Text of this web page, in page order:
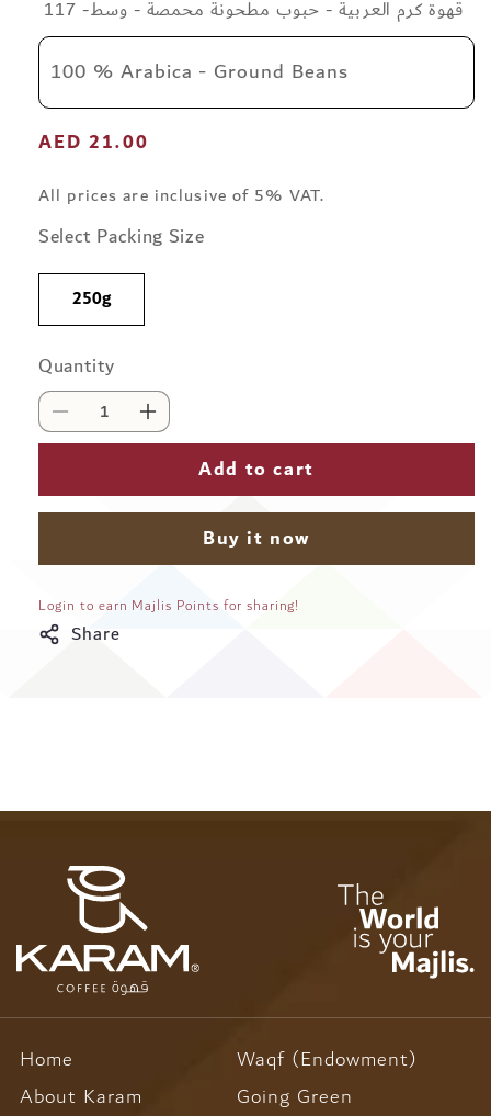
قهوة كرم العربية - حبوب مطحونة محمصة - وسط- 117
100 % Arabica - Ground Beans
Regular
price
AED 21.00
All prices are inclusive of 5% VAT.
Select Packing Size
250g
Quantity
Quantity
Decrease
quantity
Arabic
Roast
Ground
Beans
-
Increase
quantity
Arabic
Medium
Roast
Ground
Beans
Add to cart
Buy it now
Login to earn Majlis Points for sharing!
Share
Home
About Karam
Waqf (Endowment)
Going Green